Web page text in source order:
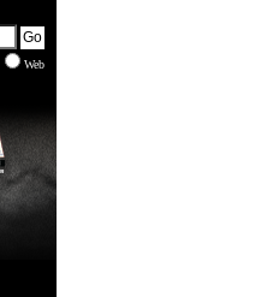
Web